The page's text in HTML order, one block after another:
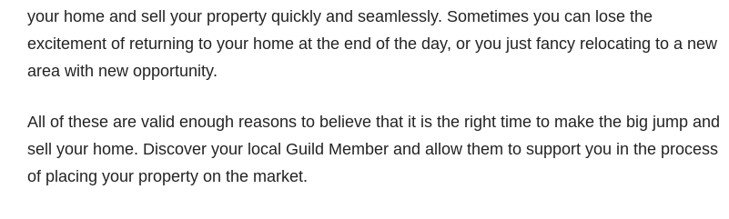
your home and sell your property quickly and seamlessly. Sometimes you can lose the
excitement of returning to your home at the end of the day, or you just fancy relocating to a new
area with new opportunity.
All of these are valid enough reasons to believe that it is the right time to make the big jump and
sell your home. Discover your local Guild Member and allow them to support you in the process
of placing your property on the market.